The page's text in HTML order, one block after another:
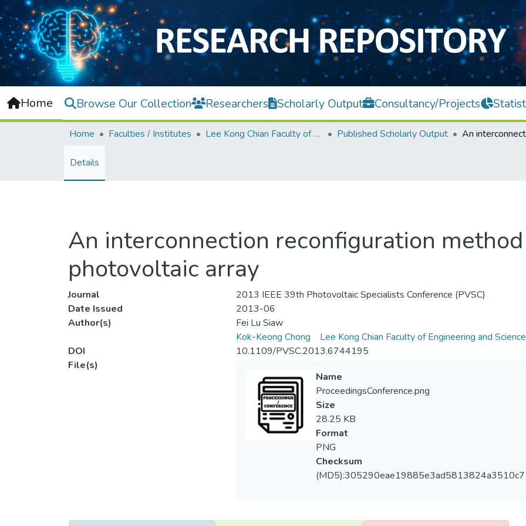
Home Browse Our Collection Researchers Scholarly Output Consultancy/Projects
Home Faculties / Institutes Lee Kong Chian Faculty of Engineering and Science Published Scholarly Output
Details
An interconnection reconfiguration
photovoltaic array
Journal
2013 IEEE 39th Photovoltaic Specialists Conference (PVSC)
Date Issued
2013-06
Author(s)
Fei Lu Siaw
Kok-Keong Chong
Lee Kong Chian Faculty of Engineering and Science
DOI
10.1109/PVSC.2013.6744195
File(s)
Name
ProceedingsConference.png
Size
28.25 KB
Format
PNG
Checksum
(MD5):305290eae19885e3ad5813824a3510c7